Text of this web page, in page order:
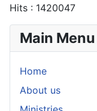
Hits : 1420047
Main Menu
Home
About us